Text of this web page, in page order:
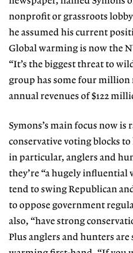
nonprofit or grassroots
he assumed his current
Global warming is now the
“It’s the biggest threat to
group has some four
annual revenues of $122
Symons’s main focus now is
conservative voting blocks to
in particular, anglers and
they’re “a hugely influential
tend to swing Republican
to oppose government
also, “have strong
Plus anglers and hunters are